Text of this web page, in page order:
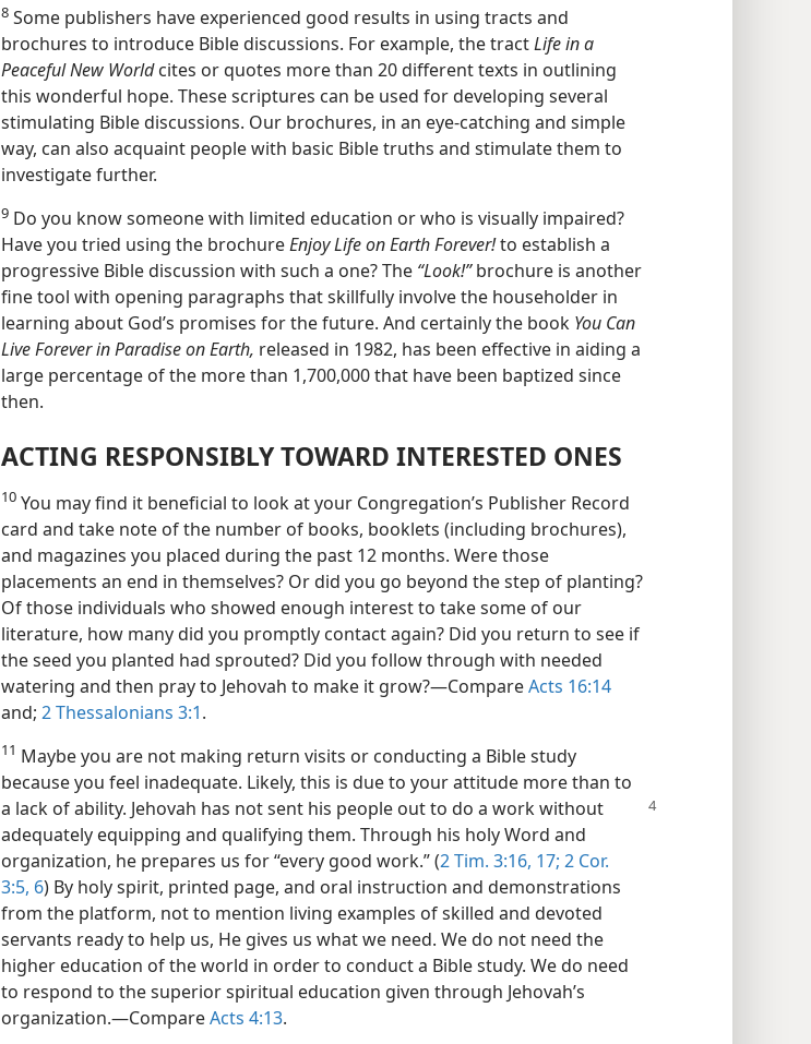
8 Some publishers have experienced good results in using tracts and
brochures to introduce Bible discussions. For example, the tractLife in a
Peaceful New Worldcites or quotes more than 20 different texts in outlining
this wonderful hope. These scriptures can be used for developing several
stimulating Bible discussions. Our brochures, in an eye-catching and simple
way, can also acquaint people with basic Bible truths and stimulate them to
investigate further.
9 Do you know someone with limited education or who is visually impaired?
Have you tried using the brochureEnjoy Life on Earth Forever!to establish a
progressive Bible discussion with such a one? The “Look!”brochure is another
fine tool with opening paragraphs that skillfully involve the householder in
learning about God’s promises for the future. And certainly the book You Can
Live Forever in Paradise on Earth, released in 1982, has been effective in aiding a
large percentage of the more than 1,700,000 that have been baptized since
then.
ACTING RESPONSIBLY TOWARD INTERESTED ONES
10 You may find it beneficial to look at your Congregation’s Publisher Record
card and take note of the number of books, booklets (including brochures),
and magazines you placed during the past 12 months. Were those
placements an end in themselves? Or did you go beyond the step of planting?
Of those individuals who showed enough interest to take some of our
literature, how many did you promptly contact again? Did you return to see if
the seed you planted had sprouted? Did you follow through with needed
watering and then pray to Jehovah to make it grow?​—CompareActs 16:14
and; 2 Thessalonians 3:1.
11 Maybe you are not making return visits or conducting a Bible study
because you feel inadequate. Likely, this is due to your attitude more than to
a lack of ability. Jehovah has not sent his people out to do a work without
adequately equipping and qualifying them. Through his holy Word and
organization, he prepares us for “every good work.” (2 Tim. 3:16, 17; 2 Cor.
3:5, 6) By holy spirit, printed page, and oral instruction and demonstrations
from the platform, not to mention living examples of skilled and devoted
servants ready to help us, He gives us what we need. We do not need the
higher education of the world in order to conduct a Bible study. We do need
to respond to the superior spiritual education given through Jehovah’s
organization.​—CompareActs 4:13.